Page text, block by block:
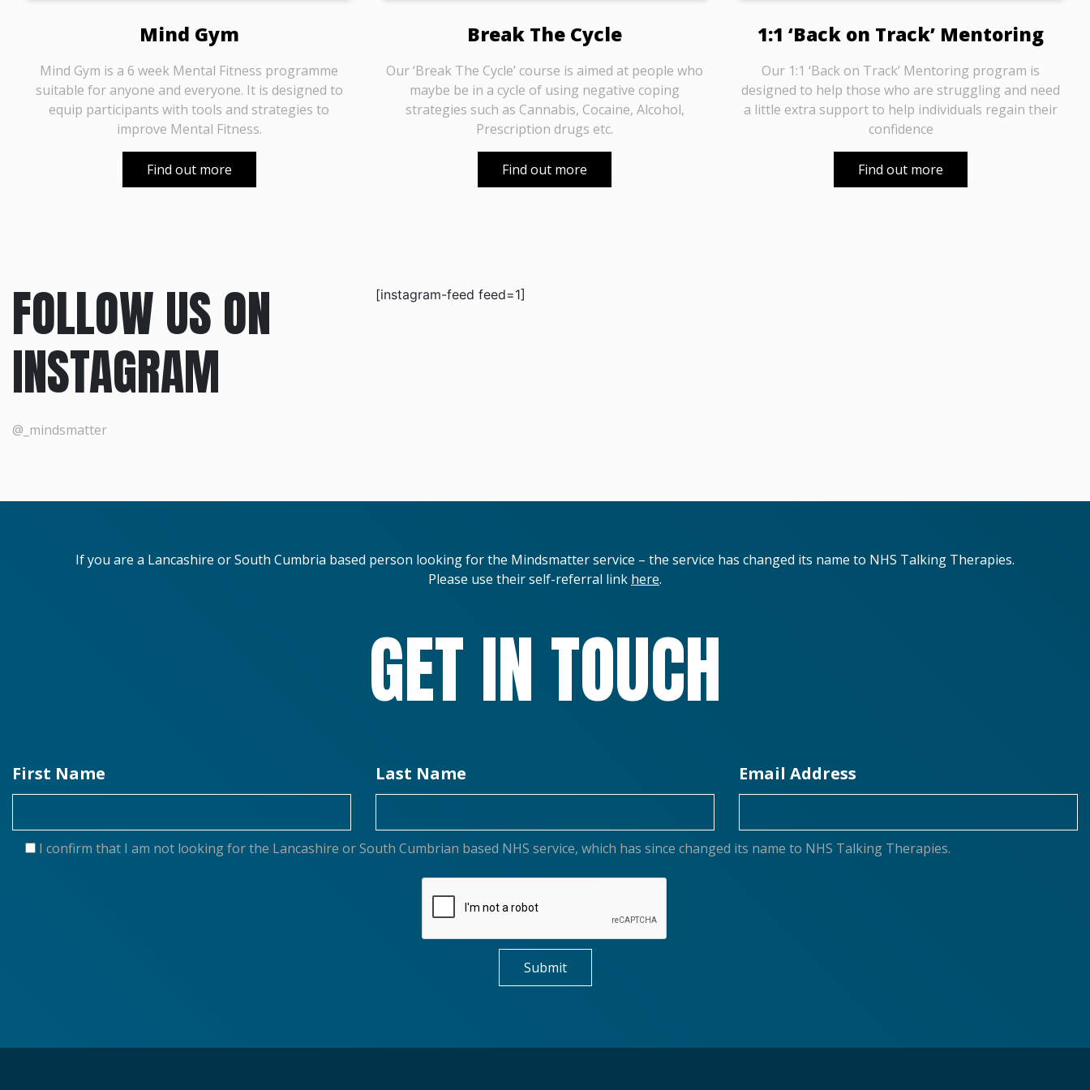
Mind Gym
Mind Gym is a 6 week Mental Fitness programme
suitable for anyone and everyone. It is designed to
equip participants with tools and strategies to
improve Mental Fitness.
Find out more
Break The Cycle
Our ‘Break The Cycle’ course is aimed at people who
maybe be in a cycle of using negative coping
strategies such as Cannabis, Cocaine, Alcohol,
Prescription drugs etc.
Find out more
1:1 ‘Back on Track’ Mentoring
Our 1:1 ‘Back on Track’ Mentoring program is
designed to help those who are struggling and need
a little extra support to help individuals regain their
confidence
Find out more
FOLLOW US ON
INSTAGRAM
@_mindsmatter
[instagram-feed feed=1]
If you are a Lancashire or South Cumbria based person looking for the Mindsmatter service – the service has changed its name to NHS Talking Therapies.
Please use their self-referral link here.
GET IN TOUCH
First Name Last Name Email Address
I confirm that I am not looking for the Lancashire or South Cumbrian based NHS service, which has since changed its name to NHS Talking Therapies.